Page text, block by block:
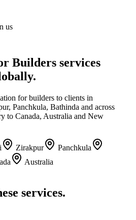
us
Builders services
for builders to clients in
Panchkula, Bathinda and across
Canada, Australia and New
Zirakpur
Panchkula
Australia
services.